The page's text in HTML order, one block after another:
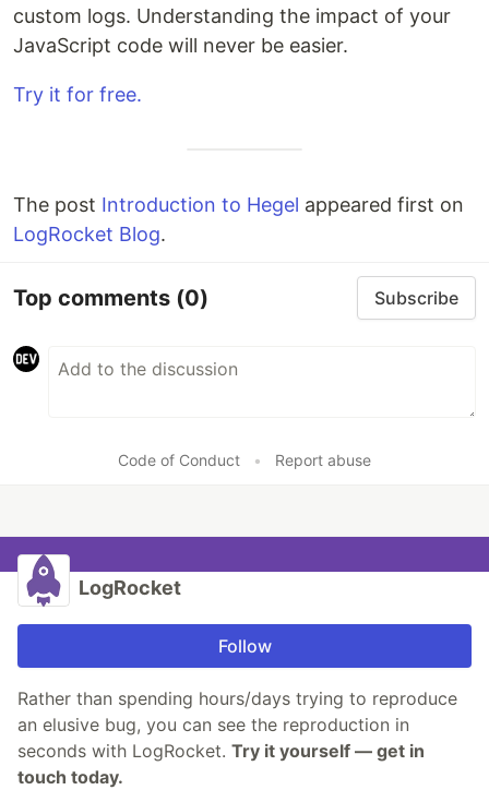
custom logs. Understanding the impact of your
JavaScript code will never be easier.
Try it for free.
The post Introduction to Hegel appeared first on
LogRocket Blog.
Top comments (0) Subscribe
Code of Conduct • Report abuse
LogRocket
Follow
Rather than spending hours/days trying to reproduce
an elusive bug, you can see the reproduction in
seconds with LogRocket. Try it yourself — get in
touch today.